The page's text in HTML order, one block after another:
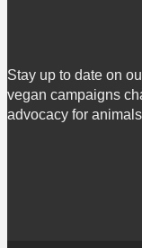
Stay up to date on
vegan campaigns
advocacy for